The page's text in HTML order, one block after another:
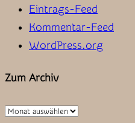
Eintrags-Feed
Kommentar-Feed
WordPress.org
Zum Archiv
Zum